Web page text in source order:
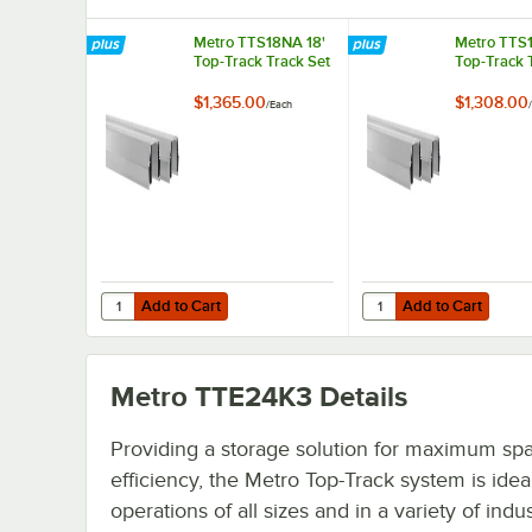
Metro TTS18NA 18'
Top-Track Track Set
$1,365.00/Each
Add to Cart
Quantity for Metro TTS18NA 18' Top-Track Track Set
Add to Cart
Metro
Top-Track
$1,308.00/
Add to Cart
Quantity for Metro
Add to Cart
Metro TTE24K3 Details
Providing a storage solution for maximum
efficiency, the Metro Top-Track system is
operations of all sizes and in a variety of